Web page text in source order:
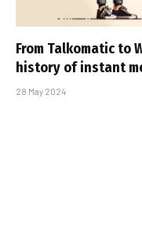
From Talkomatic to
history of instant
28 May 2024